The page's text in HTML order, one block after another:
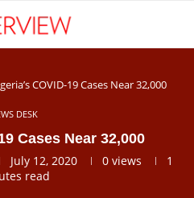
COVID-19 Cases Near 32,000
DESK
Cases Near 32,000
July 12, 2020 0views
1
read